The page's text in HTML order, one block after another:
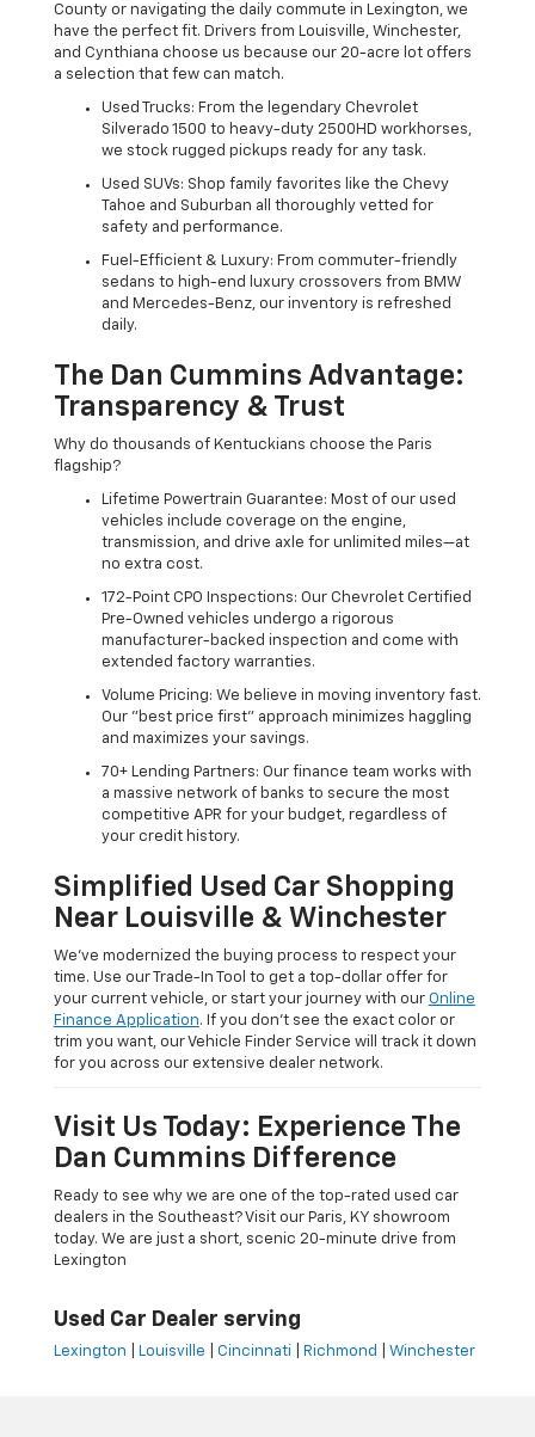
County or navigating the daily commute in Lexington, we
have the perfect fit. Drivers from Louisville, Winchester,
and Cynthiana choose us because our 20-acre lot offers
a selection that few can match.
Used Trucks: From the legendary Chevrolet
Silverado 1500 to heavy-duty 2500HD workhorses,
we stock rugged pickups ready for any task.
Used SUVs: Shop family favorites like the Chevy
Tahoe and Suburban all thoroughly vetted for
safety and performance.
Fuel-Efficient & Luxury: From commuter-friendly
sedans to high-end luxury crossovers from BMW
and Mercedes-Benz, our inventory is refreshed
daily.
The Dan Cummins Advantage:
Transparency & Trust
Why do thousands of Kentuckians choose the Paris
flagship?
Lifetime Powertrain Guarantee: Most of our used
vehicles include coverage on the engine,
transmission, and drive axle for unlimited miles—at
no extra cost.
172-Point CPO Inspections: Our Chevrolet Certified
Pre-Owned vehicles undergo a rigorous
manufacturer-backed inspection and come with
extended factory warranties.
Volume Pricing: We believe in moving inventory fast.
Our "best price first" approach minimizes haggling
and maximizes your savings.
70+ Lending Partners: Our finance team works with
a massive network of banks to secure the most
competitive APR for your budget, regardless of
your credit history.
Simplified Used Car Shopping
Near Louisville & Winchester
We’ve modernized the buying process to respect your
time. Use our Trade-In Tool to get a top-dollar offer for
your current vehicle, or start your journey with our Online
Finance Application. If you don’t see the exact color or
trim you want, our Vehicle Finder Service will track it down
for you across our extensive dealer network.
Visit Us Today: Experience The
Dan Cummins Difference
Ready to see why we are one of the top-rated used car
dealers in the Southeast? Visit our Paris, KY showroom
today. We are just a short, scenic 20-minute drive from
Lexington
Used Car Dealer serving
Lexington Louisville Cincinnati Richmond Winchester